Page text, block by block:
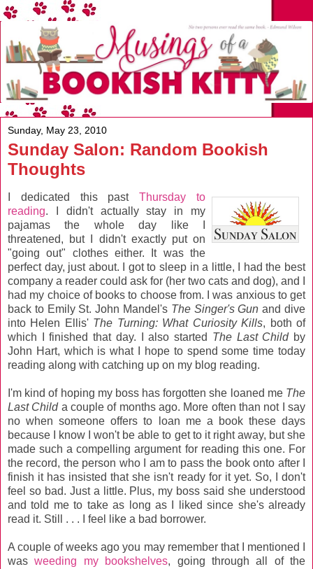
Sunday, May 23, 2010
Sunday Salon: Random Bookish
Thoughts
I dedicated this pastThursday to
reading. I didn't actually stay in my
pajamas the whole day like I
threatened, but I didn't exactly put on
"going out" clothes either. It was the
perfect day, just about. I got to sleep in a little, I had the best
company a reader could ask for (her two cats and dog), and I
had my choice of books to choose from. I was anxious to get
back to Emily St. John Mandel's The Singer's Gun and dive
into Helen Ellis' The Turning: What Curiosity Kills, both of
which I finished that day. I also started The Last Childby
John Hart, which is what I hope to spend some time today
reading along with catching up on my blog reading.
I'm kind of hoping my boss has forgotten she loaned me The
Last Child a couple of months ago. More often than not I say
no when someone offers to loan me a book these days
because I know I won't be able to get to it right away, but she
made such a compelling argument for reading this one. For
the record, the person who I am to pass the book onto after I
finish it has insisted that she isn't ready for it yet. So, I don't
feel so bad. Just a little. Plus, my boss said she understood
and told me to take as long as I liked since she's already
read it. Still . . . I feel like a bad borrower.
A couple of weeks ago you may remember that I mentioned I
wasweeding my bookshelves, going through all of the